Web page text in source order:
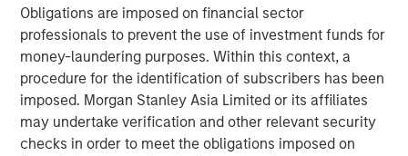
Obligations are imposed on financial sector
professionals to prevent the use of investment funds for
money-laundering purposes. Within this context, a
procedure for the identification of subscribers has been
imposed. Morgan Stanley Asia Limited or its affiliates
may undertake verification and other relevant security
checks in order to meet the obligations imposed on
a significant pain point for enterprises of all sizes. In fact,
we see that 36% of respondents indicate they are
planning to implement in the next 12-24 months,” said
Paul Nashawaty, principal analyst at Enterprise Strategy
Group. “Flip AI brings a refreshing and novel approach
that is poised to transform observability and generative
AI, as a whole.”